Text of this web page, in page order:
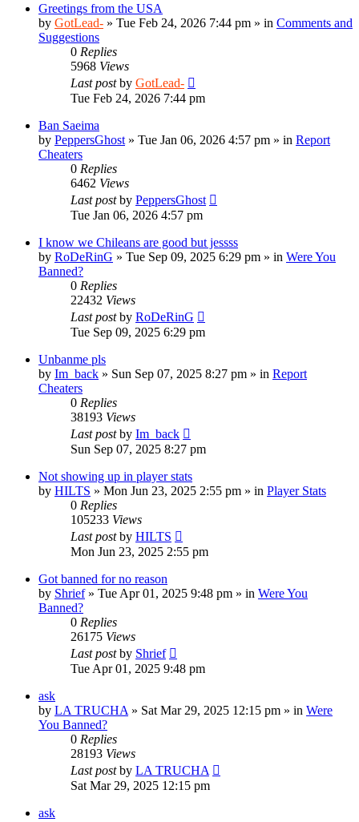
Greetings from the USA
by GotLead- » Tue Feb 24, 2026 7:44 pm » in Comments and
Suggestions
0 Replies
5968 Views
Last postby GotLead-
Tue Feb 24, 2026 7:44 pm
Ban Saeima
by PeppersGhost » Tue Jan 06, 2026 4:57 pm » in Report
Cheaters
0 Replies
6462 Views
Last postby PeppersGhost
Tue Jan 06, 2026 4:57 pm
I know we Chileans are good but jessss
by RoDeRinG » Tue Sep 09, 2025 6:29 pm » in Were You
Banned?
0 Replies
22432 Views
Last postby RoDeRinG
Tue Sep 09, 2025 6:29 pm
Unbanme pls
by Im_back » Sun Sep 07, 2025 8:27 pm » in Report
Cheaters
0 Replies
38193 Views
Last postby Im_back
Sun Sep 07, 2025 8:27 pm
Not showing up in player stats
by HILTS » Mon Jun 23, 2025 2:55 pm » in Player Stats
0 Replies
105233 Views
Last postby HILTS
Mon Jun 23, 2025 2:55 pm
Got banned for no reason
by Shrief» Tue Apr 01, 2025 9:48 pm » in Were You
Banned?
0 Replies
26175 Views
Last postby Shrief
Tue Apr 01, 2025 9:48 pm
ask
by LA TRUCHA » Sat Mar 29, 2025 12:15 pm » in Were
You Banned?
0 Replies
28193 Views
Last postby LA TRUCHA
Sat Mar 29, 2025 12:15 pm
ask